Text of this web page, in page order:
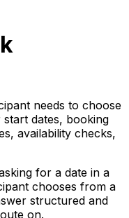
needs to choose
dates, booking
availability checks,
for a date in a
chooses from a
structured and
on.